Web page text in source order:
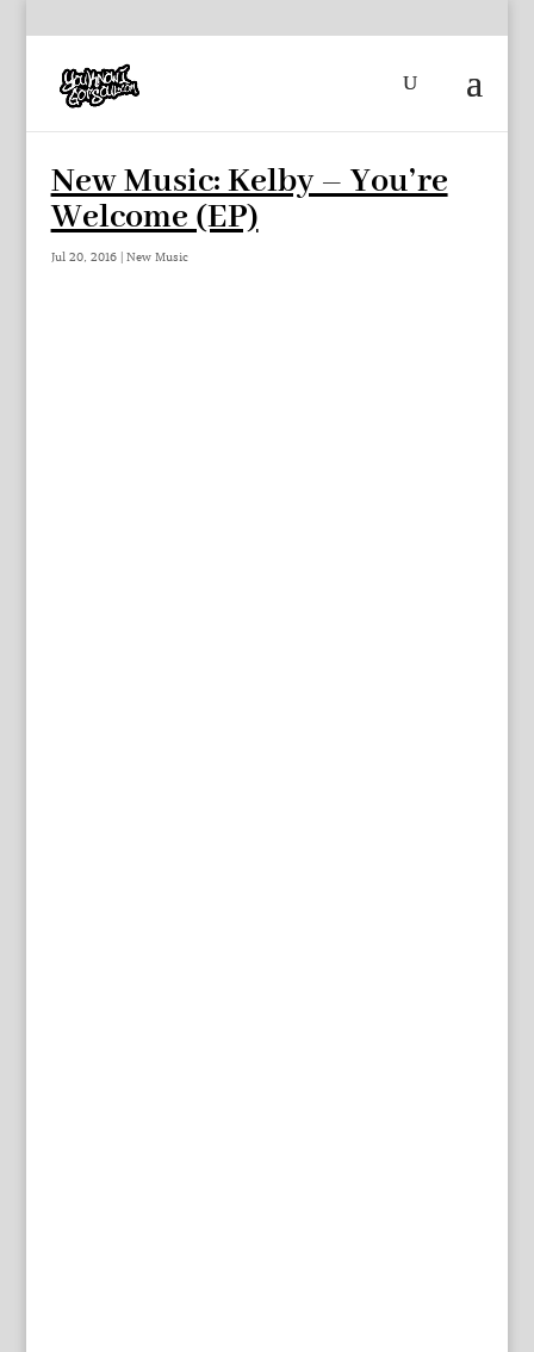
New Music: Kelby – You’re
Welcome (EP)
Jul 20, 2016| New Music